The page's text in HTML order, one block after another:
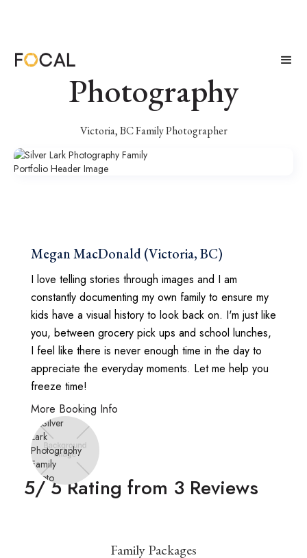
Photography
Victoria, BC Family Photographer
Megan MacDonald (Victoria, BC)
I love telling stories through images and I am
constantly documenting my own family to ensure my
kids have a visual history to look back on. I'm just like
you, between grocery pick ups and school lunches,
I feel like there is never enough time in the day to
appreciate the everyday moments. Let me help you
freeze time!
More Booking Info
5/ 5 Rating from 3 Reviews
Family Packages